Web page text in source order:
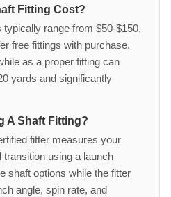
Fitting Cost?
range from $50-$150,
free fittings with purchase.
as a proper fitting can
yards and significantly
A Shaft Fitting?
fitter measures your
using a launch
shaft options while the fitter
angle, spin rate, and